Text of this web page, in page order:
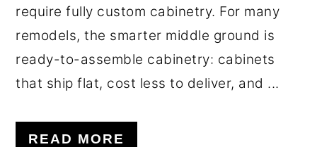
require fully custom cabinetry. For many
remodels, the smarter middle ground is
ready-to-assemble cabinetry: cabinets
that ship flat, cost less to deliver, and ...
READ MORE